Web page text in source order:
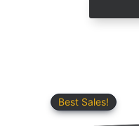
Best Sales!